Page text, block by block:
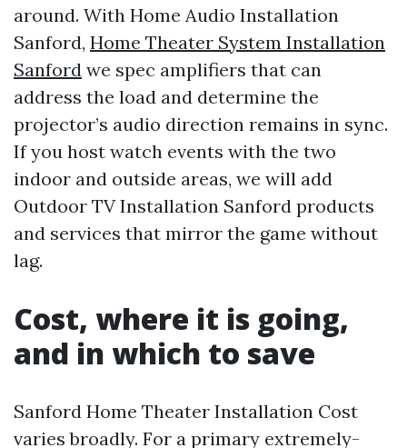
around. With Home Audio Installation
Sanford, Home Theater System Installation
Sanford we spec amplifiers that can
address the load and determine the
projector’s audio direction remains in sync.
If you host watch events with the two
indoor and outside areas, we will add
Outdoor TV Installation Sanford products
and services that mirror the game without
lag.
Cost, where it is going,
and in which to save
Sanford Home Theater Installation Cost
varies broadly. For a primary extremely-